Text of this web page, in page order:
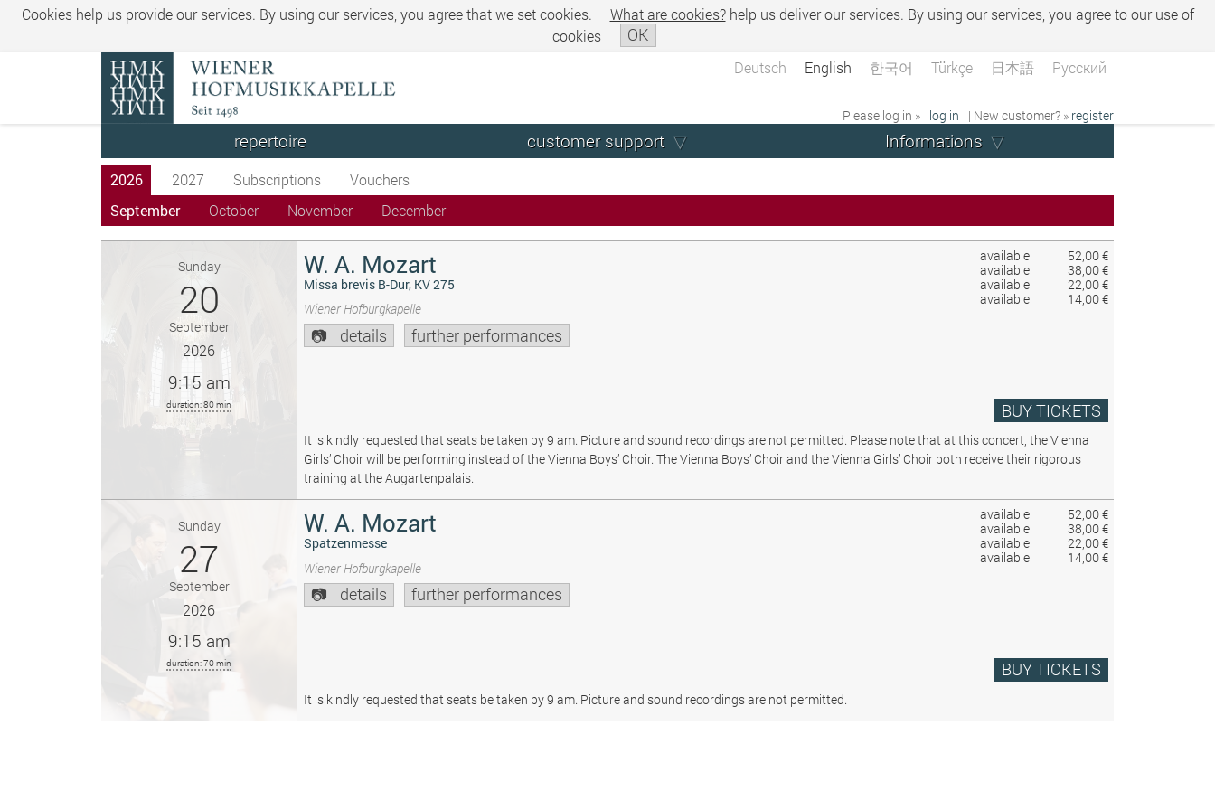
Cookies help us provide our services. By using our services, you agree that we set cookies. What are cookies? help us deliver our services. By using our services, you agree to our use of
cookies
OK
Deutsch English 한국어 Türkçe 日本語 Русский
Please log in » log in | New customer? » register
repertoire customer support Informations
2026 2027 Subscriptions
Vouchers
September
October November December
available
52,00 €
available
38,00 €
available
22,00 €
available
14,00 €
Sunday
20
September
2026
9:15 am
duration: 80 min
W. A. Mozart
Missa brevis B-Dur, KV 275
Wiener Hofburgkapelle
details further performances
BUY TICKETS
It is kindly requested that seats be taken by 9 am. Picture and sound recordings are not permitted. Please note that at this concert, the Vienna
Girls’ Choir will be performing instead of the Vienna Boys’ Choir. The Vienna Boys’ Choir and the Vienna Girls’ Choir both receive their rigorous
training at the Augartenpalais.
available
52,00 €
available
38,00 €
available
22,00 €
available
14,00 €
Sunday
27
September
2026
9:15 am
duration: 70 min
W. A. Mozart
Spatzenmesse
Wiener Hofburgkapelle
details further performances
BUY TICKETS
It is kindly requested that seats be taken by 9 am. Picture and sound recordings are not permitted.